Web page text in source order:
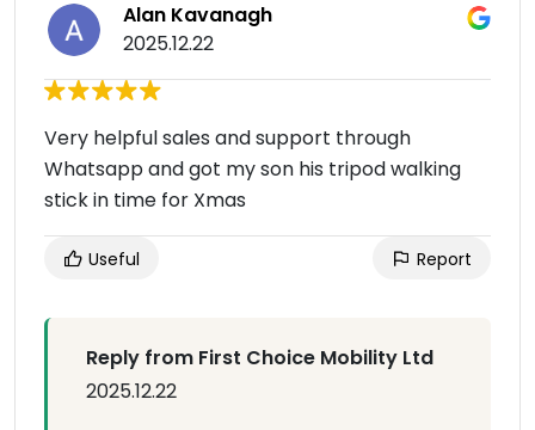
Alan Kavanagh
2025.12.22
Very helpful sales and support through
Whatsapp and got my son his tripod walking
stick in time for Xmas
Useful Report
Reply from First Choice Mobility Ltd
2025.12.22